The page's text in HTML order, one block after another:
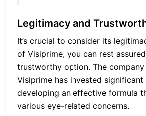
Legitimacy and
It’s crucial to consider its
of Visiprime, you can rest
trustworthy option. The company
Visiprime has invested significant
developing an effective formula
various eye-related concerns.